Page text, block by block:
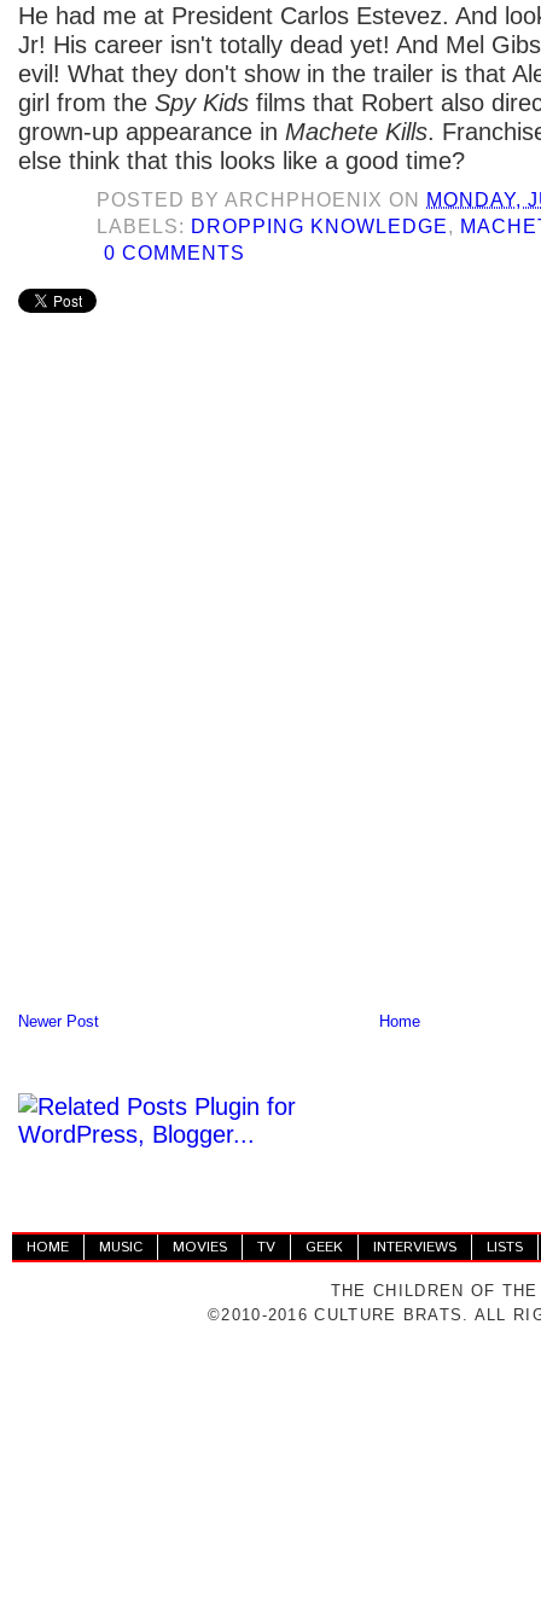
He had me at President Carlos Estevez. And
Jr! His career isn't totally dead yet! And Mel
evil! What they don't show in the trailer is that
girl from the Spy Kids films that Robert also
grown-up appearance in Machete Kills.
else think that this looks like a good time?
POSTED BYARCHPHOENIX ON MONDAY,
LABELS: DROPPING KNOWLEDGE,
0 COMMENTS
Newer Post Home
HOME MUSIC MOVIES TV GEEK INTERVIEWS LISTS
THE CHILDREN OF
©2010-2016 CULTURE BRATS. ALL